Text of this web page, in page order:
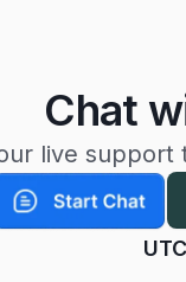
Chat
live support
UTC